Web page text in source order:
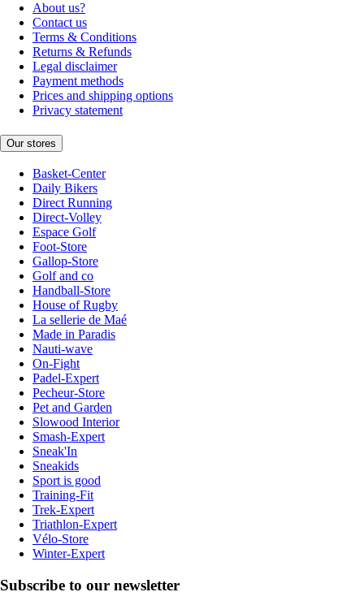
About us?
Contact us
Terms & Conditions
Returns & Refunds
Legal disclaimer
Payment methods
Prices and shipping options
Privacy statement
Our stores
Basket-Center
Daily Bikers
Direct Running
Direct-Volley
Espace Golf
Foot-Store
Gallop-Store
Golf and co
Handball-Store
House of Rugby
La sellerie de Maé
Made in Paradis
Nauti-wave
On-Fight
Padel-Expert
Pecheur-Store
Pet and Garden
Slowood Interior
Smash-Expert
Sneak'In
Sneakids
Sport is good
Training-Fit
Trek-Expert
Triathlon-Expert
Vélo-Store
Winter-Expert
Subscribe to our newsletter